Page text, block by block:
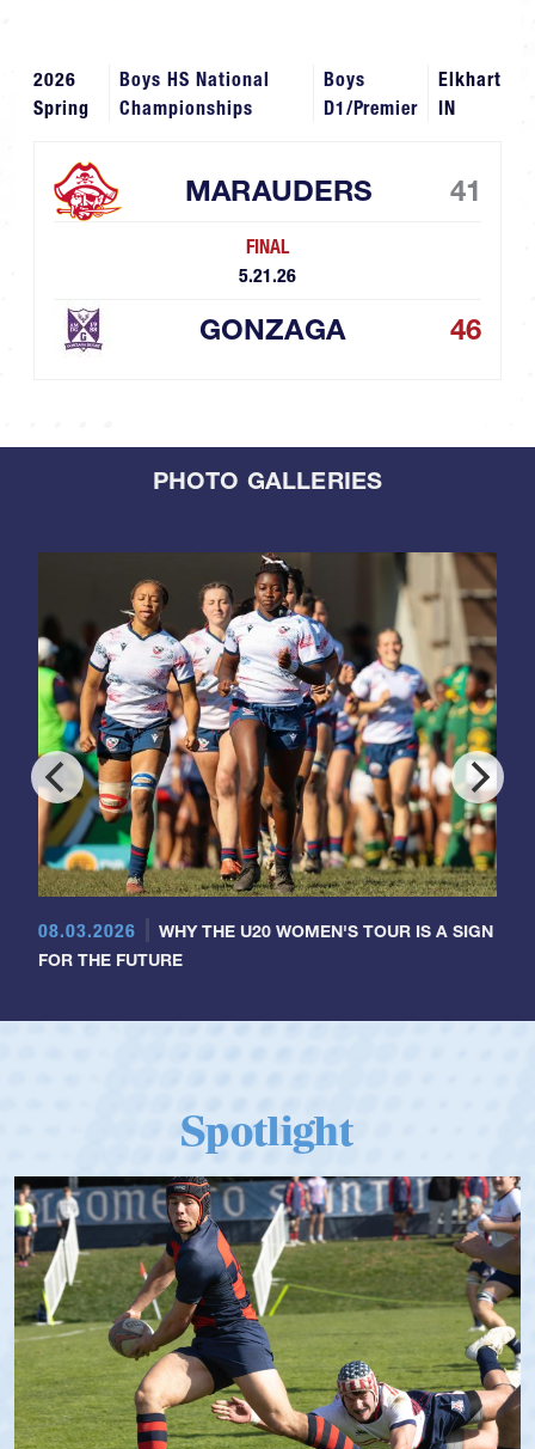
2026
Spring
Boys HS National
Championships
Boys
D1/Premier
Elkhart
IN
MARAUDERS 41
FINAL
5.21.26
GONZAGA 46
PHOTO GALLERIES
08.03.2026
WHY THE U20 WOMEN'S TOUR IS A SIGN
FOR THE FUTURE
Spotlight